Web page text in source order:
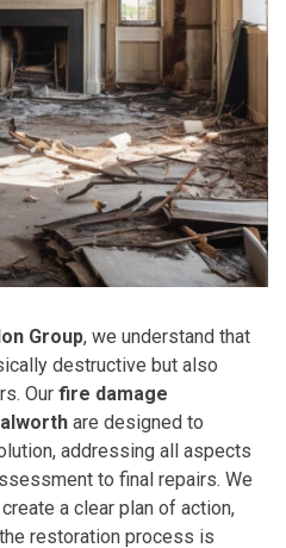
Group, we understand that
destructive but also
Our fire damage
are designed to
addressing all aspects
to final repairs. We
a clear plan of action,
restoration process is